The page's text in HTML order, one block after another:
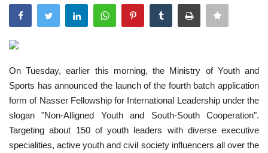
Nasser Youth Movement
Egypt
Nasser Legacy
News
Nasser Fellowship
On Tuesday, earlier this morning, the Ministry of Youth and
Sports has announced the launch of the fourth batch application
form of Nasser Fellowship for International Leadership under the
slogan "Non-Alligned Youth and South-South Cooperation".
Targeting about 150 of youth leaders with diverse executive
specialities, active youth and civil society influencers all over the